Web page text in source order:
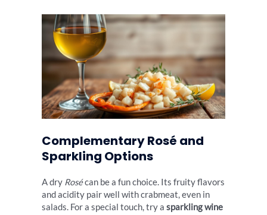
Complementary Rosé and
Sparkling Options
A dry Rosécan be a fun choice. Its fruity flavors
and acidity pair well with crabmeat, even in
salads. For a special touch, try a sparkling wine